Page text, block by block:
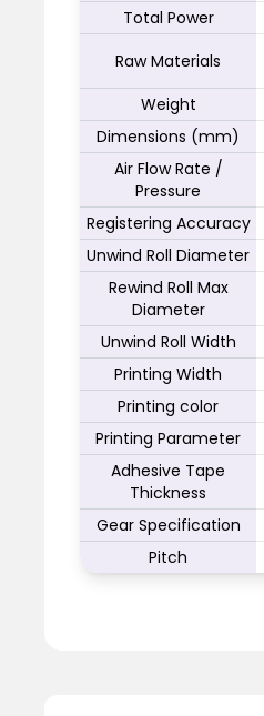
Total Power
Raw Materials
Weight
Dimensions (mm)
Air Flow Rate /
Pressure
Registering Accuracy
Unwind Roll Diameter
Rewind Roll Max
Diameter
Unwind Roll Width
Printing Width
Printing color
Printing Parameter
Adhesive Tape
Thickness
Gear Specification
Pitch